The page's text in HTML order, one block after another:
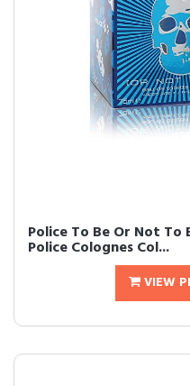
Police To Be Or Not To
Police Colognes Col...
VIEW